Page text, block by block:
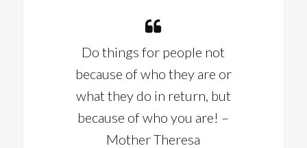
Do things for people not
because of who they are or
what they do in return, but
because of who you are! –
Mother Theresa